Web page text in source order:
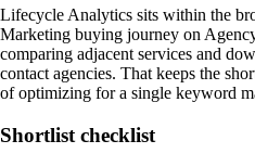
Lifecycle Analytics sits within the
Marketing buying journey on
comparing adjacent services and
contact agencies. That keeps the
of optimizing for a single keyword
Shortlist checklist